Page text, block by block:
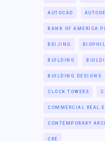
AUTOCAD
BANK OF AMERICA
BEIJING
BUILDING
BUILDING DESIGNS
CLOCK TOWERS
COMMERCIAL REAL
CONTEMPORARY
CRE